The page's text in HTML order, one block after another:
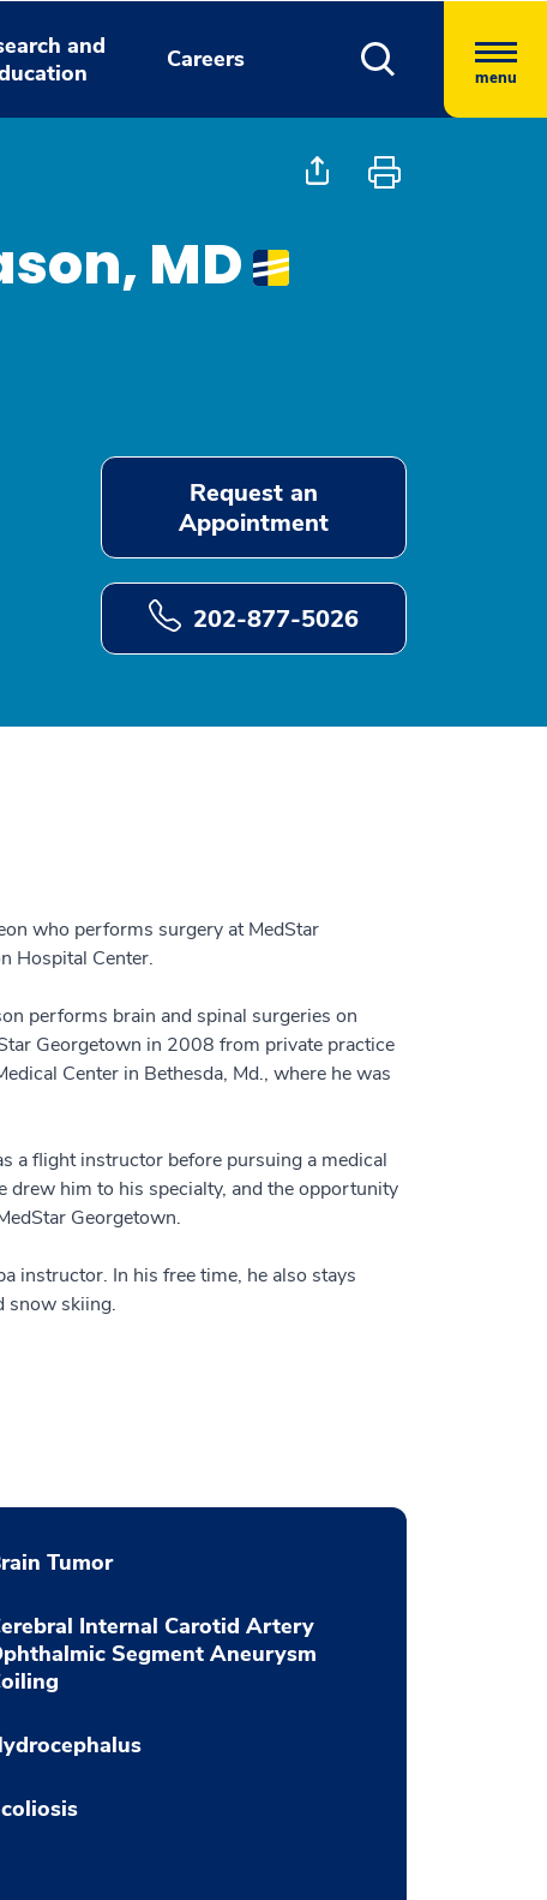
and
Careers
menu
MD
Request an
Appointment
202-877-5026
who performs surgery at MedStar
Hospital Center.
performs brain and spinal surgeries on
Georgetown in 2008 from private practice
Center in Bethesda, Md., where he was
a flight instructor before pursuing a medical
him to his specialty, and the opportunity
Georgetown.
instructor. In his free time, he also stays
snow skiing.
Tumor
Internal Carotid Artery
Segment Aneurysm